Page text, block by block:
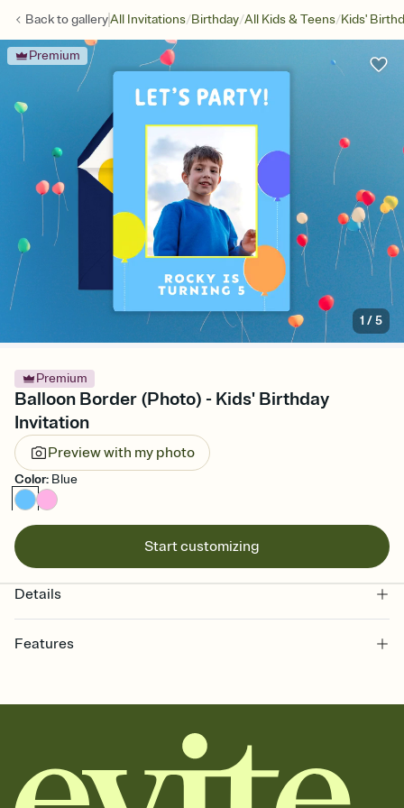
Back togalleryAll Invitations/Birthday/All Kids & Teens/Kids'
Premium
1 /5
Premium
Balloon Border (Photo) - Kids' Birthday
Invitation
Preview with my photo
Color: Blue
Start customizing
Details
Features
together. Pick an envelope color and liner that match your vibe,
add a stamp that feels intentional, and adjust the fonts,
background, and overlays.
Send it your way
Send your Invitation by email, text, or a shareable link that you can